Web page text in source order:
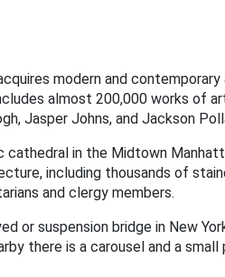
modern and
almost 200,000 works of
Jasper Johns, and Jackson
cathedral in the Midtown
including thousands of
and clergy members.
or suspension bridge in New
there is a carousel and a